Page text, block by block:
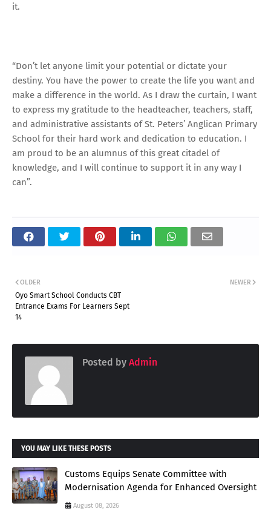
it.
“Don’t let anyone limit your potential or dictate your
destiny. You have the power to create the life you want and
make a difference in the world. As I draw the curtain, I want
to express my gratitude to the headteacher, teachers, staff,
and administrative assistants of St. Peters’ Anglican Primary
School for their hard work and dedication to education. I
am proud to be an alumnus of this great citadel of
knowledge, and I will continue to support it in any way I
can”.
NEWER
OLDER
Oyo Smart School Conducts CBT
Entrance Exams For Learners Sept
14
Posted by Admin
YOU MAY LIKE THESE POSTS
Customs Equips Senate Committee with
Modernisation Agenda for Enhanced Oversight
August 08, 2026